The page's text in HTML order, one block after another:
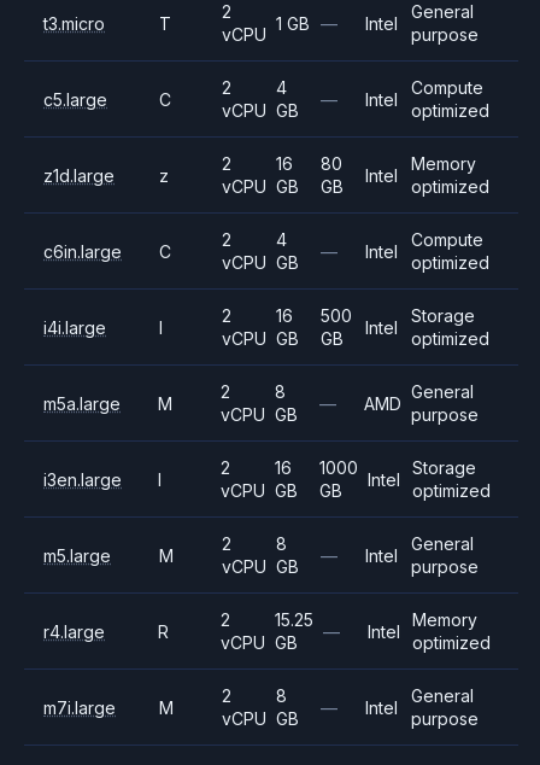
t3.micro T
2
vCPU
1 GB — Intel
General
purpose
c5.large C
2
vCPU
4
GB
— Intel
Compute
optimized
z1d.large z
2
vCPU
16
GB
80
GB
Intel
Memory
optimized
c6in.large C
2
vCPU
4
GB
— Intel
Compute
optimized
i4i.large I
2
vCPU
16
GB
500
GB
Intel
Storage
optimized
m5a.large M
2
vCPU
8
GB
— AMD
General
purpose
i3en.large I
2
vCPU
16
GB
1000
GB
Intel
Storage
optimized
m5.large M
2
vCPU
8
GB
— Intel
General
purpose
r4.large R
2
vCPU
15.25
GB
— Intel
Memory
optimized
m7i.large M
2
vCPU
8
GB
— Intel
General
purpose